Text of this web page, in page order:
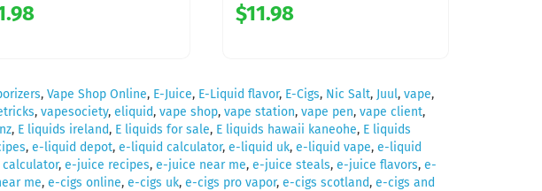
$11.98
, Vape Shop Online, E-Juice, E-Liquid flavor, E-Cigs, Nic Salt, Juul, vape,
, vapesociety, eliquid, vape shop, vape station, vape pen, vape client,
, E liquids ireland, E liquids for sale, E liquids hawaii kaneohe, E liquids
, e-liquid depot, e-liquid calculator, e-liquid uk, e-liquid vape, e-liquid
, e-juice recipes, e-juice near me, e-juice steals, e-juice flavors, e-
me, e-cigs online, e-cigs uk, e-cigs pro vapor, e-cigs scotland, e-cigs and